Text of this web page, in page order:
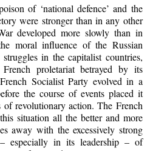
of ‘national defence’ and the
were stronger than in any other
developed more slowly than in
moral influence of the Russian
in the capitalist countries,
proletariat betrayed by its
Socialist Party evolved in a
the course of events placed it
of revolutionary action. The French
situation all the better and more
away with the excessively strong
especially in its leadership – of